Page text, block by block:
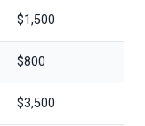
$1,500
$800
$3,500